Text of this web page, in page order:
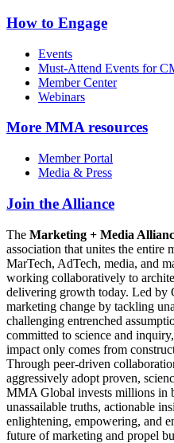
How to Engage
Events
Must-Attend Events for
Member Center
Webinars
More MMA resources
Member Portal
Media & Press
Join the Alliance
The Marketing + Media
association that unites the
MarTech, AdTech, media, and
working collaboratively to
delivering growth today. Led by
marketing change by tackling
challenging entrenched
committed to science and
impact only comes from
Through peer-driven
aggressively adopt proven,
MMA Global invests millions in
unassailable truths, actionable
enlightening, empowering, and
future of marketing and propel